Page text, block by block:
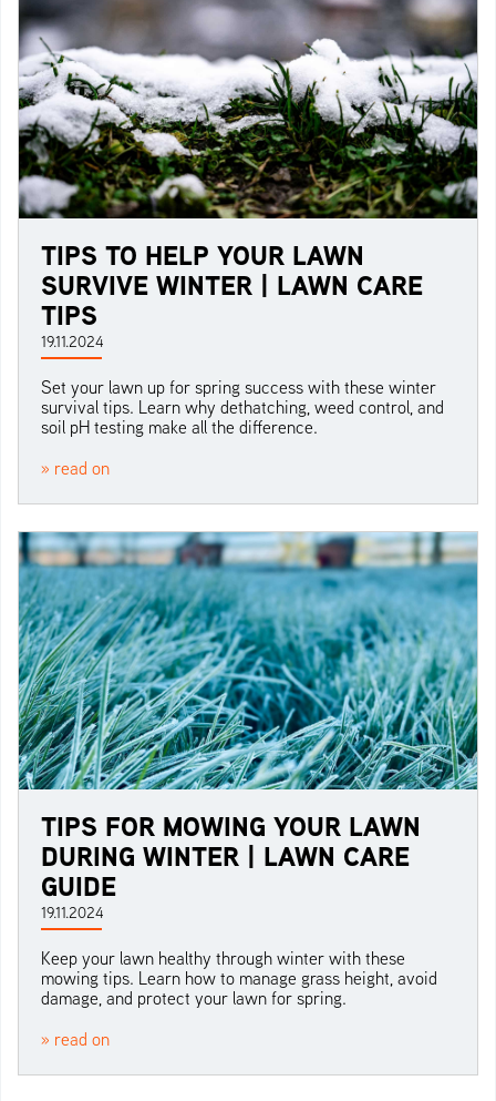
TIPS TO HELP YOUR LAWN
SURVIVE WINTER | LAWN CARE
TIPS
19.11.2024
Set your lawn up for spring success with these winter
survival tips. Learn why dethatching, weed control, and
soil pH testing make all the difference.
» read on
TIPS FOR MOWING YOUR LAWN
DURING WINTER | LAWN CARE
GUIDE
19.11.2024
Keep your lawn healthy through winter with these
mowing tips. Learn how to manage grass height, avoid
damage, and protect your lawn for spring.
» read on